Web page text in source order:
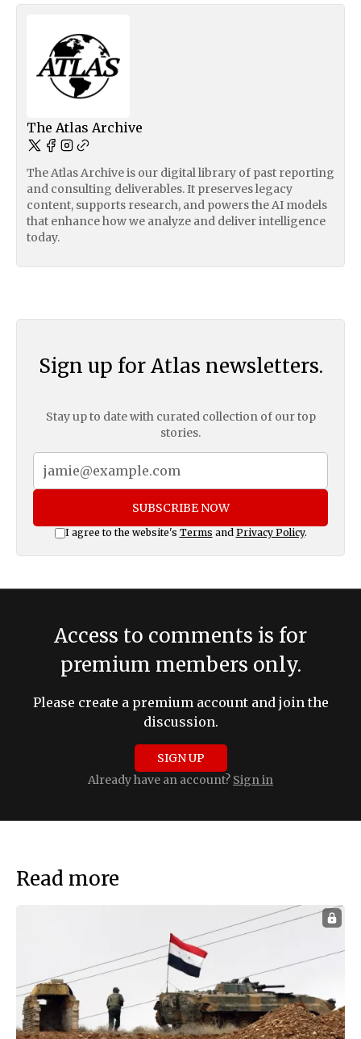
The Atlas Archive
The Atlas Archive is our digital library of past reporting
and consulting deliverables. It preserves legacy
content, supports research, and powers the AI models
that enhance how we analyze and deliver intelligence
today.
Sign up for Atlas newsletters.
Stay up to date with curated collection of our top
stories.
SUBSCRIBE NOW
I agree to the website's Terms and Privacy Policy.
Access to comments is for
premium members only.
Please create a premium account and join the
discussion.
SIGN UP
Already have an account? Sign in
Read more